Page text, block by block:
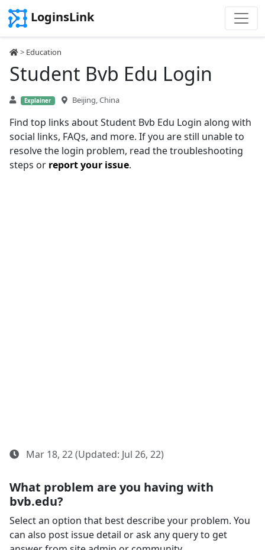
LoginsLink
> Education
Student Bvb Edu Login
Explainer Beijing, China
Find top links about Student Bvb Edu Login along with
social links, FAQs, and more. If you are still unable to
resolve the login problem, read the troubleshooting
steps or report your issue.
Mar 18, 22 (Updated: Jul 26, 22)
What problem are you having with
bvb.edu?
Select an option that best describe your problem. You
can also post issue detail or ask any query to get